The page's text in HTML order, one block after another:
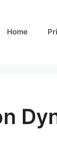
Home